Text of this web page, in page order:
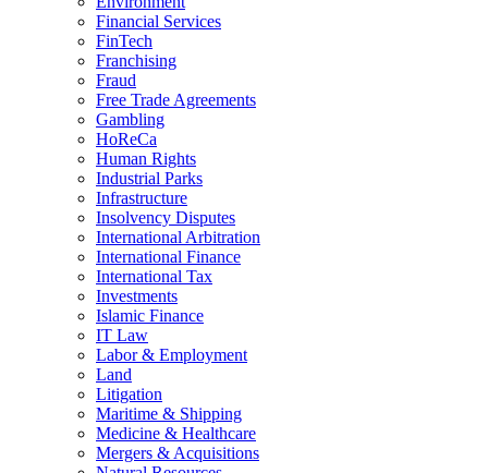
Financial Services
FinTech
Franchising
Fraud
Free Trade Agreements
Gambling
HoReCa
Human Rights
Industrial Parks
Infrastructure
Insolvency Disputes
International Arbitration
International Finance
International Tax
Investments
Islamic Finance
IT Law
Labor & Employment
Land
Litigation
Maritime & Shipping
Medicine & Healthcare
Mergers & Acquisitions